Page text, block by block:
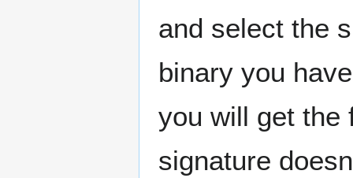
and select the
binary you
you will get the
signature